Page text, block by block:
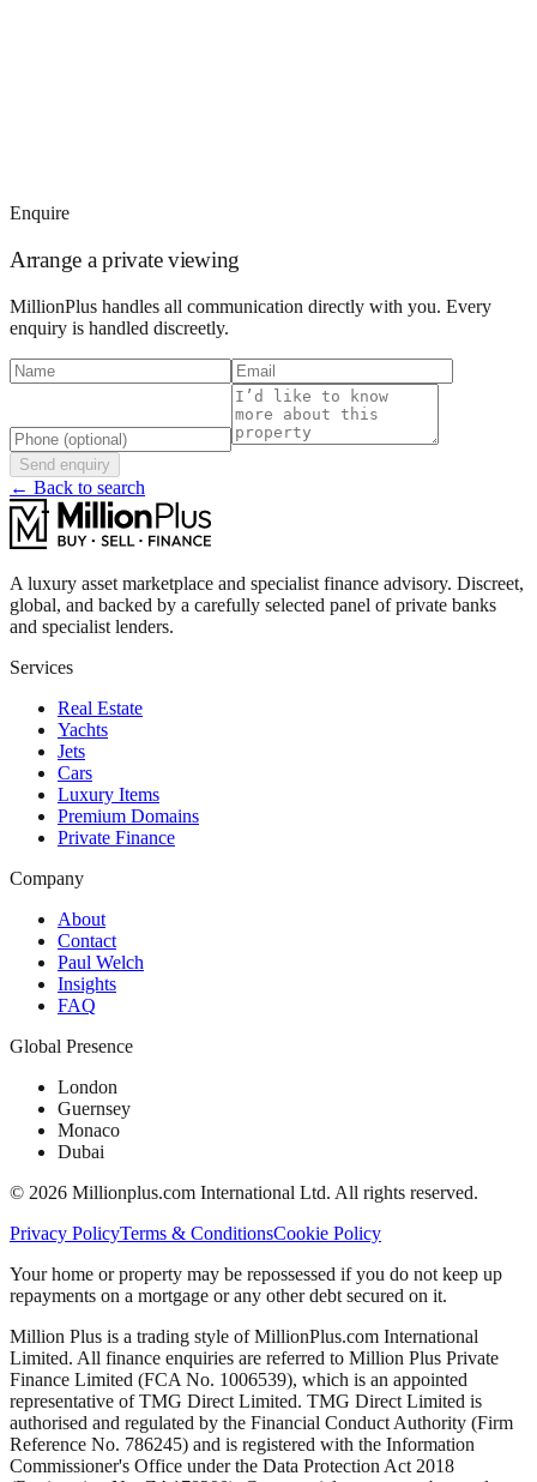
Enquire
Arrange a private viewing
MillionPlus handles all communication directly with you. Every
enquiry is handled discreetly.
Send enquiry
← Back to search
A luxury asset marketplace and specialist finance advisory. Discreet,
global, and backed by a carefully selected panel of private banks
and specialist lenders.
Services
Real Estate
Yachts
Jets
Cars
Luxury Items
Premium Domains
Private Finance
Company
About
Contact
Paul Welch
Insights
FAQ
Global Presence
London
Guernsey
Monaco
Dubai
© 2026 Millionplus.com International Ltd. All rights reserved.
Privacy PolicyTerms & ConditionsCookie Policy
Your home or property may be repossessed if you do not keep up
repayments on a mortgage or any other debt secured on it.
Million Plus is a trading style of MillionPlus.com International
Limited. All finance enquiries are referred to Million Plus Private
Finance Limited (FCA No. 1006539), which is an appointed
representative of TMG Direct Limited. TMG Direct Limited is
authorised and regulated by the Financial Conduct Authority (Firm
Reference No. 786245) and is registered with the Information
Commissioner's Office under the Data Protection Act 2018